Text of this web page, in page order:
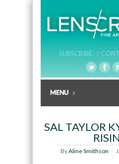
SUBSCRIBE /
SAL TAYLOR
ByAline Smithson